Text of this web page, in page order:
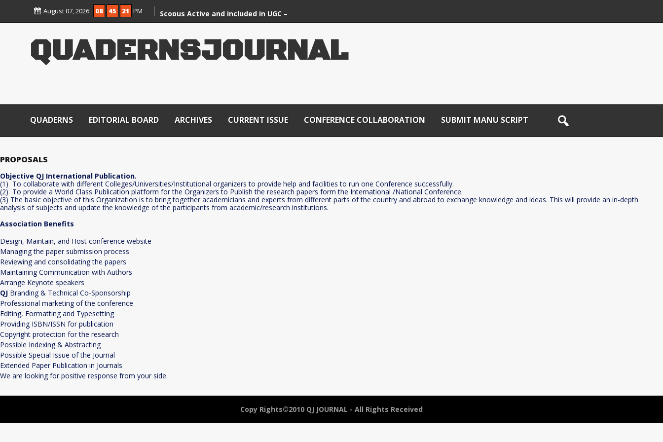
August 07, 2026 08 45 21 PM
Scopus Active and included in UGC –
QUADERNSJOURNAL
QUADERNS EDITORIAL BOARD ARCHIVES CURRENT ISSUE CONFERENCE COLLABORATION SUBMIT MANU SCRIPT
PROPOSALS
Objective QJ International Publication.
(1) To collaborate with different Colleges/Universities/Institutional organizers to provide help and facilities to run one Conference successfully.
(2) To provide a World Class Publication platform for the Organizers to Publish the research papers form the International /National Conference.
(3) The basic objective of this Organization is to bring together academicians and experts from different parts of the country and abroad to exchange knowledge and ideas. This will provide an in-depth
analysis of subjects and update the knowledge of the participants from academic/research institutions.
Association Benefits
Design, Maintain, and Host conference website
Managing the paper submission process
Reviewing and consolidating the papers
Maintaining Communication with Authors
Arrange Keynote speakers
QJ Branding & Technical Co-Sponsorship
Professional marketing of the conference
Editing, Formatting and Typesetting
Providing ISBN/ISSN for publication
Copyright protection for the research
Possible Indexing & Abstracting
Possible Special Issue of the Journal
Extended Paper Publication in Journals
We are looking for positive response from your side.
Copy Rights©2010 QJ JOURNAL - All Rights Received